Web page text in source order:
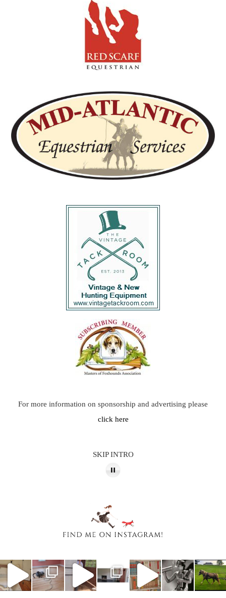
For more information on sponsorship and advertising please
click here
SKIP INTRO
chasingafo
xinalittleblac
kdress
Sep
chasingafo
xinalittleblac
kdress
Aug
chasingafo
xinalittleblac
kdress
Aug
chasingafo
xinalittleblac
kdress
chasingafo
xinalittleblac
kdress
Aug 6
chasingafo
xinalittleblac
kdress
Jul 4
chasingafo
xinalittleblac
kdress
Apr 5